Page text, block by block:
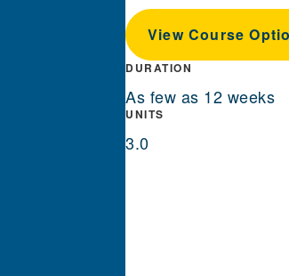
View Course
DURATION
As few as 12 weeks
UNITS
3.0